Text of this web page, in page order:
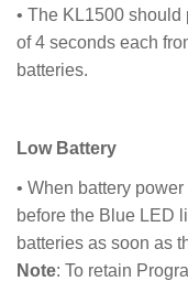
• The KL1500
of 4 seconds each
batteries.
Low Battery
• When battery
before the Blue LED
batteries as soon as
Note: To retain